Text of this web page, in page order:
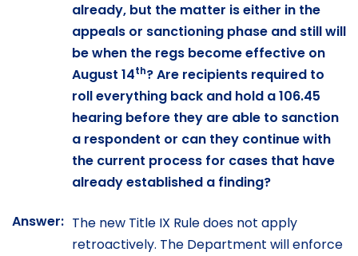
already, but the matter is either in the
appeals or sanctioning phase and still will
be when the regs become effective on
August 14th? Are recipients required to
roll everything back and hold a 106.45
hearing before they are able to sanction
a respondent or can they continue with
the current process for cases that have
already established a finding?
Answer: The new Title IX Rule does not apply
retroactively. The Department will enforce